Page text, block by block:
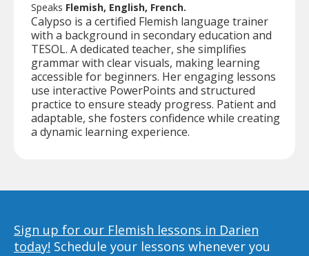
Speaks Flemish, English, French.
Calypso is a certified Flemish language trainer
with a background in secondary education and
TESOL. A dedicated teacher, she simplifies
grammar with clear visuals, making learning
accessible for beginners. Her engaging lessons
use interactive PowerPoints and structured
practice to ensure steady progress. Patient and
adaptable, she fosters confidence while creating
a dynamic learning experience.
Sign up for our Flemish lessons in Darien
today! Schedule your lessons whenever you